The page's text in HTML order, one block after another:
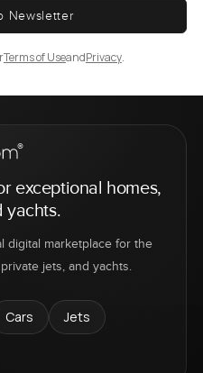
Newsletter
Terms of UseandPrivacy.
exceptional homes,
yachts.
digital marketplace for the
jets, and yachts.
Cars
Jets